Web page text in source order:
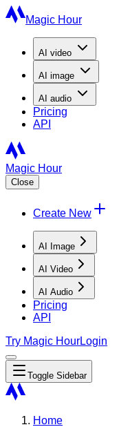
Magic Hour
AI video
AI image
AI audio
Pricing
API
Magic Hour
Close
Create New
AI Image
AI Video
AI Audio
Pricing
API
Try Magic HourLogin
Toggle Sidebar
Home